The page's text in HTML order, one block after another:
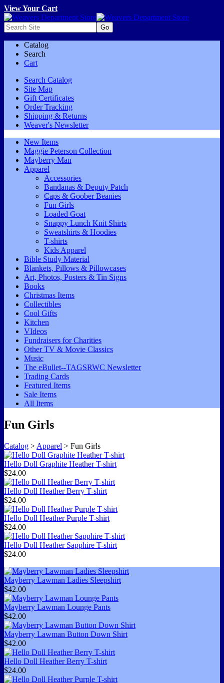
View Your Cart
Catalog
Search
Cart
Search Catalog
Site Map
Gift Certificates
Order Tracking
Shipping & Returns
Weaver's Newsletter
New Items
Maggie Peterson Collection
Mayberry Man
Apparel
Accessories
Bandanas & Deputy Patch
Caps & Goober Beanies
Fun Girls
Loaded Goat
Snappy Lunch Knit Shirts
Sweatshirts & Hoodies
T-shirts
Kids Apparel
Bible Study Material
Blankets, Pillows & Pillowcases
Art, Photos, Posters & Tin Signs
Books
Christmas Items
Collectibles
Cool Gifts
Kitchen
VIdeos
Fundraisers for Charities
Other TV & Movie Classics
Music
The eBullet--TAGSRWC Newsletter
Trading Cards
Featured Items
Sale Items
All Items
Fun Girls
Catalog > Apparel > Fun Girls
Hello Doll Graphite Heather T-shirt
$24.00
Hello Doll Heather Berry T-shirt
$24.00
Hello Doll Heather Purple T-shirt
$24.00
Hello Doll Heather Sapphire T-shirt
$24.00
Mayberry Lawman Ladies Sleepshirt
$42.00
Mayberry Lawman Lounge Pants
$42.00
Mayberry Lawman Button Down Shirt
$42.00
Hello Doll Heather Berry T-shirt
$24.00